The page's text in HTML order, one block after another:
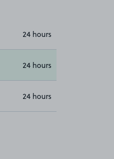
24 hours
24 hours
24 hours